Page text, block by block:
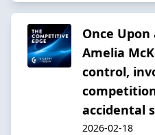
Once Upon
Amelia
control,
accidental
2026-02-18